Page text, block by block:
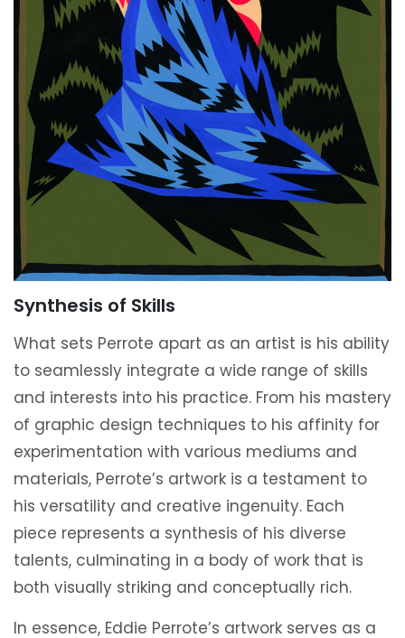
Synthesis of Skills
What sets Perrote apart as an artist is his ability
to seamlessly integrate a wide range of skills
and interests into his practice. From his mastery
of graphic design techniques to his affinity for
experimentation with various mediums and
materials, Perrote’s artwork is a testament to
his versatility and creative ingenuity. Each
piece represents a synthesis of his diverse
talents, culminating in a body of work that is
both visually striking and conceptually rich.
In essence, Eddie Perrote’s artwork serves as a